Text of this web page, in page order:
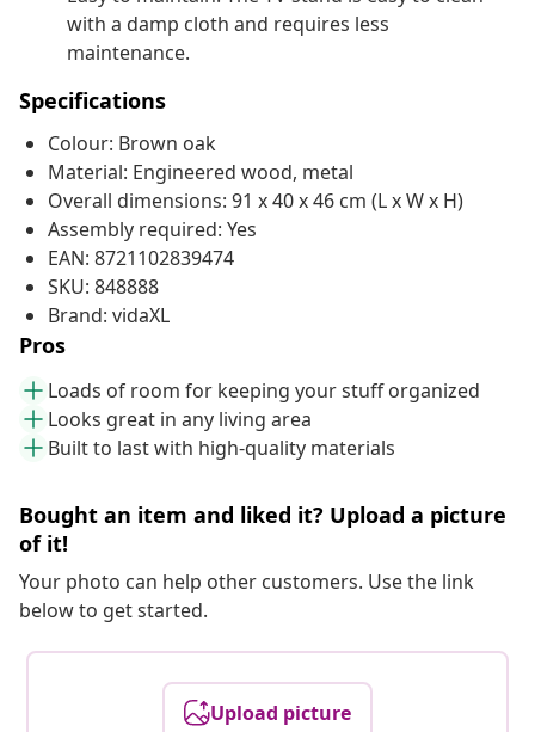
with a damp cloth and requires less
maintenance.
Specifications
Colour: Brown oak
Material: Engineered wood, metal
Overall dimensions: 91 x 40 x 46 cm (L x W x H)
Assembly required: Yes
EAN: 8721102839474
SKU: 848888
Brand: vidaXL
Pros
Loads of room for keeping your stuff organized
Looks great in any living area
Built to last with high-quality materials
Bought an item and liked it? Upload a picture
of it!
Your photo can help other customers. Use the link
below to get started.
Upload picture